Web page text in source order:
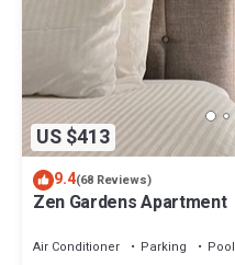
US $413
9.4(68 Reviews)
Zen Gardens Apartment
Air Conditioner Parking Pool